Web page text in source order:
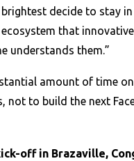
brightest decide to stay
that
understands them.”
amount of time
not to build the next
off in Brazaville,